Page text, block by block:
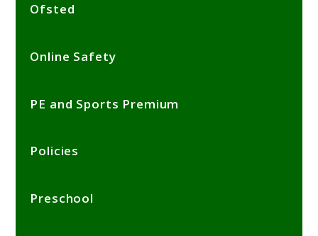
Ofsted
Online Safety
PE and Sports Premium
Policies
Preschool